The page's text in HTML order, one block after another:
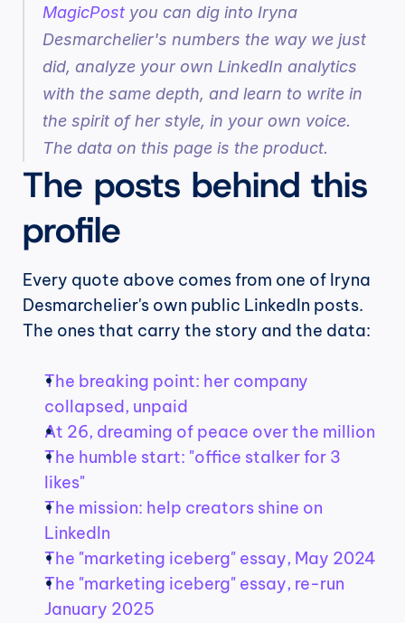
MagicPost you can dig into Iryna
Desmarchelier's numbers the way we just
did, analyze your own LinkedIn analytics
with the same depth, and learn to write in
the spirit of her style, in your own voice.
The data on this page is the product.
The posts behind this
profile
Every quote above comes from one of Iryna
Desmarchelier's own public LinkedIn posts.
The ones that carry the story and the data:
The breaking point: her company
collapsed, unpaid
At 26, dreaming of peace over the million
The humble start: "office stalker for 3
likes"
The mission: help creators shine on
LinkedIn
The "marketing iceberg" essay, May 2024
The "marketing iceberg" essay, re-run
January 2025